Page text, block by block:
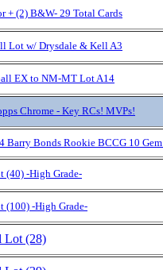
+ (2) B&W- 29 Total Cards
Lot w/ Drysdale & Kell A3
EX to NM-MT Lot A14
Chrome - Key RCs! MVPs!
Barry Bonds Rookie BCCG 10
(40) -High Grade-
(100) -High Grade-
Lot (28)